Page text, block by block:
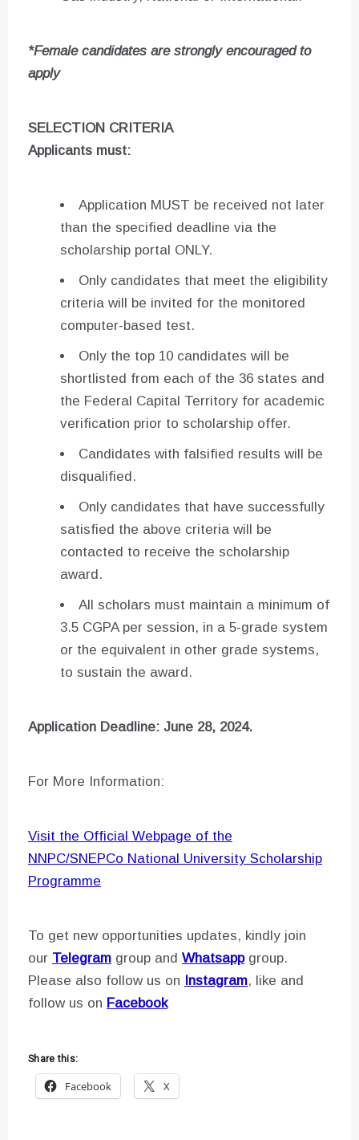
*Female candidates are strongly encouraged to
apply
SELECTION CRITERIA
Applicants must:
Application MUST be received not later
than the specified deadline via the
scholarship portal ONLY.
Only candidates that meet the eligibility
criteria will be invited for the monitored
computer-based test.
Only the top 10 candidates will be
shortlisted from each of the 36 states and
the Federal Capital Territory for academic
verification prior to scholarship offer.
Candidates with falsified results will be
disqualified.
Only candidates that have successfully
satisfied the above criteria will be
contacted to receive the scholarship
award.
All scholars must maintain a minimum of
3.5 CGPA per session, in a 5-grade system
or the equivalent in other grade systems,
to sustain the award.
Application Deadline: June 28, 2024.
For More Information:
Visit the Official Webpage of the
NNPC/SNEPCo National University Scholarship
Programme
To get new opportunities updates, kindly join
our Telegram group and Whatsappgroup.
Please also follow us on
Instagram, like and
follow us on Facebook
Share this:
Facebook
X